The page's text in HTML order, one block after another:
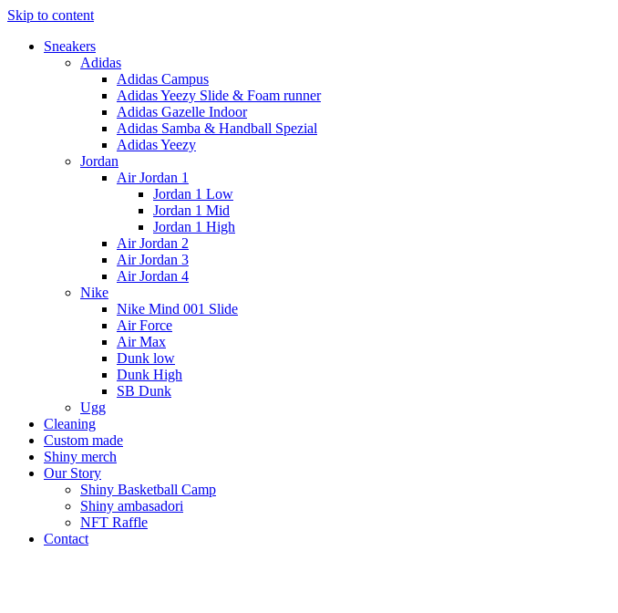
Skip to content
Sneakers
Adidas
Adidas Campus
Adidas Yeezy Slide & Foam runner
Adidas Gazelle Indoor
Adidas Samba & Handball Spezial
Adidas Yeezy
Jordan
Air Jordan 1
Jordan 1 Low
Jordan 1 Mid
Jordan 1 High
Air Jordan 2
Air Jordan 3
Air Jordan 4
Nike
Nike Mind 001 Slide
Air Force
Air Max
Dunk low
Dunk High
SB Dunk
Ugg
Cleaning
Custom made
Shiny merch
Our Story
Shiny Basketball Camp
Shiny ambasadori
NFT Raffle
Contact